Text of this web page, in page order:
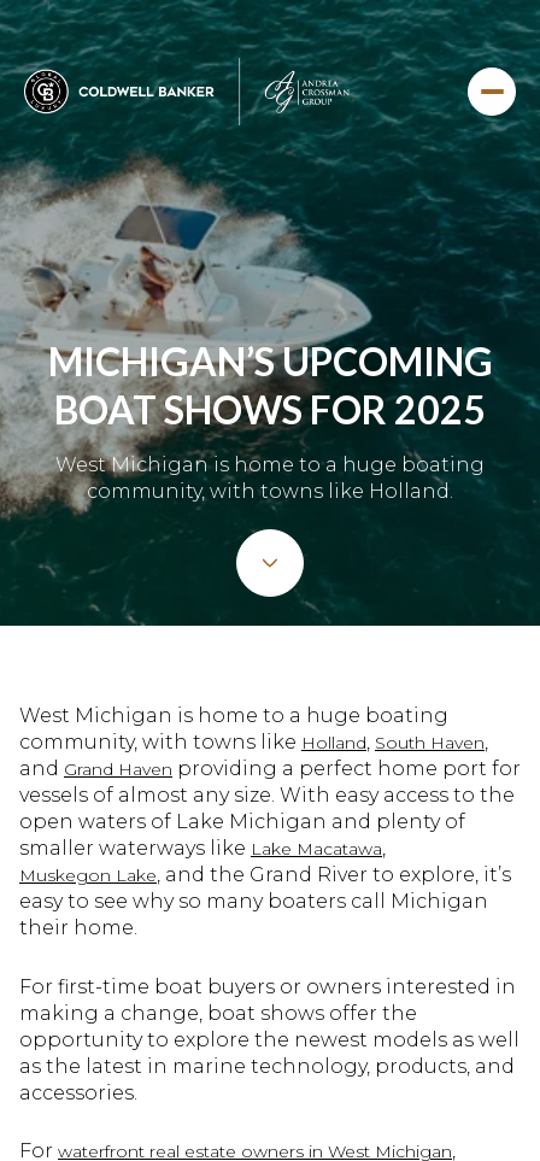
MICHIGAN’S UPCOMING
BOAT SHOWS FOR 2025
West Michigan is home to a huge boating
community, with towns like Holland.
West Michigan is home to a huge boating
community, with towns like Holland, South Haven,
and Grand Haven providing a perfect home port for
vessels of almost any size. With easy access to the
open waters of Lake Michigan and plenty of
smaller waterways like Lake Macatawa,
Muskegon Lake, and the Grand River to explore, it’s
easy to see why so many boaters call Michigan
their home.
For first-time boat buyers or owners interested in
making a change, boat shows offer the
opportunity to explore the newest models as well
as the latest in marine technology, products, and
accessories.
For waterfront real estate owners in West Michigan,